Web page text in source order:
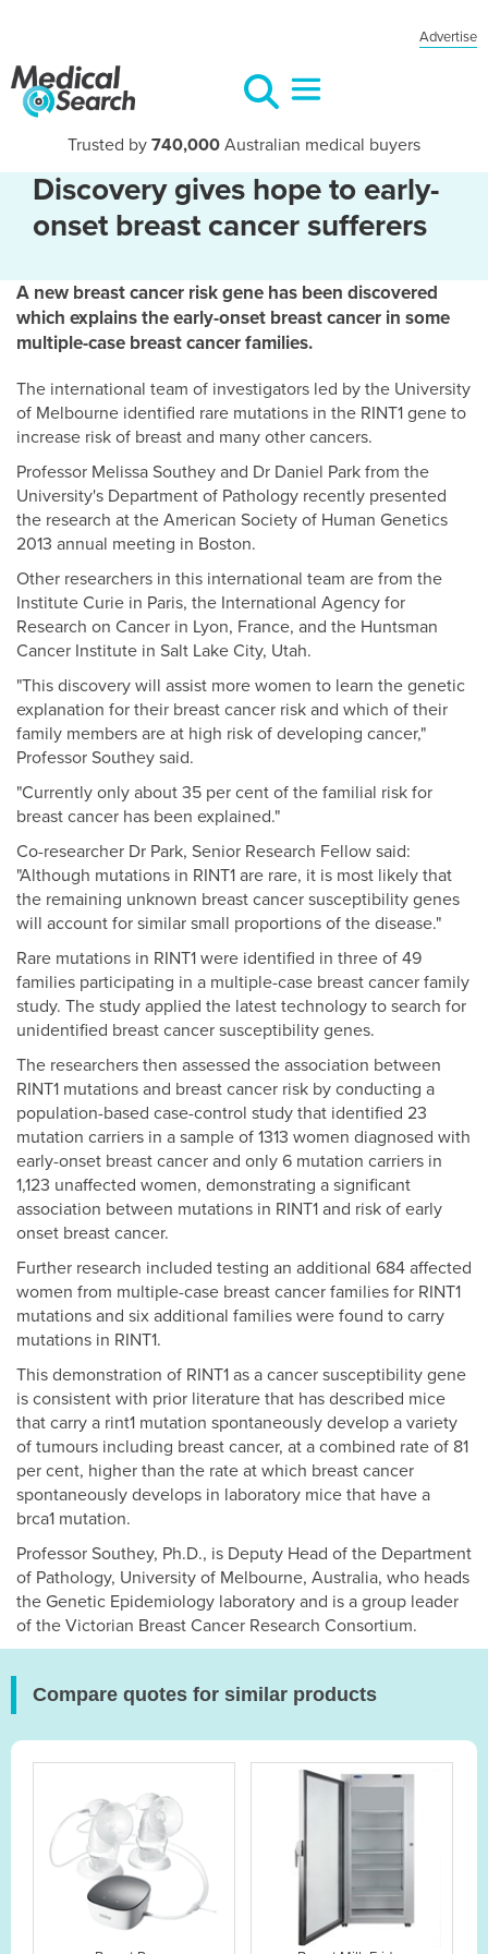
Advertise
Trusted by 740,000 Australian medical buyers
Discovery gives hope to early-
onset breast cancer sufferers
A new breast cancer risk gene has been discovered
which explains the early-onset breast cancer in some
multiple-case breast cancer families.
The international team of investigators led by the University
of Melbourne identified rare mutations in the RINT1 gene to
increase risk of breast and many other cancers.
Professor Melissa Southey and Dr Daniel Park from the
University's Department of Pathology recently presented
the research at the American Society of Human Genetics
2013 annual meeting in Boston.
Other researchers in this international team are from the
Institute Curie in Paris, the International Agency for
Research on Cancer in Lyon, France, and the Huntsman
Cancer Institute in Salt Lake City, Utah.
"This discovery will assist more women to learn the genetic
explanation for their breast cancer risk and which of their
family members are at high risk of developing cancer,"
Professor Southey said.
"Currently only about 35 per cent of the familial risk for
breast cancer has been explained."
Co-researcher Dr Park, Senior Research Fellow said:
"Although mutations in RINT1 are rare, it is most likely that
the remaining unknown breast cancer susceptibility genes
will account for similar small proportions of the disease."
Rare mutations in RINT1 were identified in three of 49
families participating in a multiple-case breast cancer family
study. The study applied the latest technology to search for
unidentified breast cancer susceptibility genes.
The researchers then assessed the association between
RINT1 mutations and breast cancer risk by conducting a
population-based case-control study that identified 23
mutation carriers in a sample of 1313 women diagnosed with
early-onset breast cancer and only 6 mutation carriers in
1,123 unaffected women, demonstrating a significant
association between mutations in RINT1 and risk of early
onset breast cancer.
Further research included testing an additional 684 affected
women from multiple-case breast cancer families for RINT1
mutations and six additional families were found to carry
mutations in RINT1.
This demonstration of RINT1 as a cancer susceptibility gene
is consistent with prior literature that has described mice
that carry a rint1 mutation spontaneously develop a variety
of tumours including breast cancer, at a combined rate of 81
per cent, higher than the rate at which breast cancer
spontaneously develops in laboratory mice that have a
brca1 mutation.
Professor Southey, Ph.D., is Deputy Head of the Department
of Pathology, University of Melbourne, Australia, who heads
the Genetic Epidemiology laboratory and is a group leader
of the Victorian Breast Cancer Research Consortium.
Compare quotes for similar products